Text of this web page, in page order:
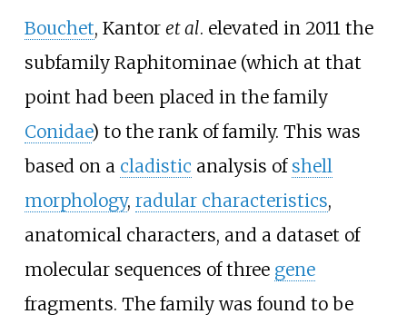
Bouchet, Kantor et al. elevated in 2011 the
subfamily Raphitominae (which at that
point had been placed in the family
Conidae) to the rank of family. This was
based on a cladistic analysis of shell
morphology, radular characteristics,
anatomical characters, and a dataset of
molecular sequences of three gene
fragments. The family was found to be